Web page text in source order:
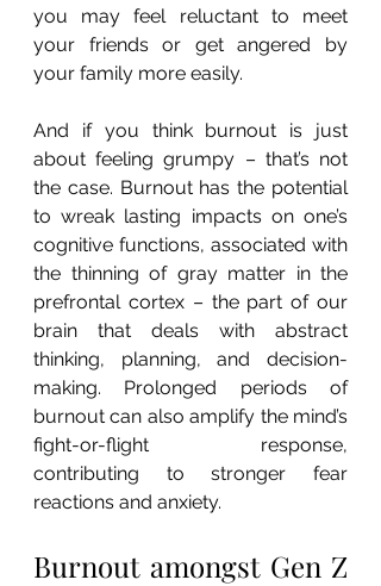
you may feel reluctant to meet
your friends or get angered by
your family more easily.
And if you think burnout is just
about feeling grumpy – that’s not
the case. Burnout has the potential
to wreak lasting impacts on one’s
cognitive functions, associated with
the thinning of gray matter in the
prefrontal cortex – the part of our
brain that deals with abstract
thinking, planning, and decision-
making. Prolonged periods of
burnout can also amplify the mind’s
fight-or-flight response,
contributing to stronger fear
reactions and anxiety.
Burnout amongst Gen Z